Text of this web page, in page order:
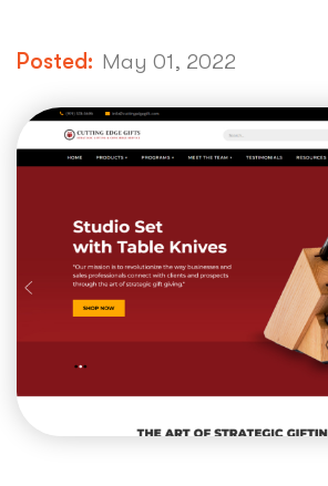
Posted: May 01, 2022